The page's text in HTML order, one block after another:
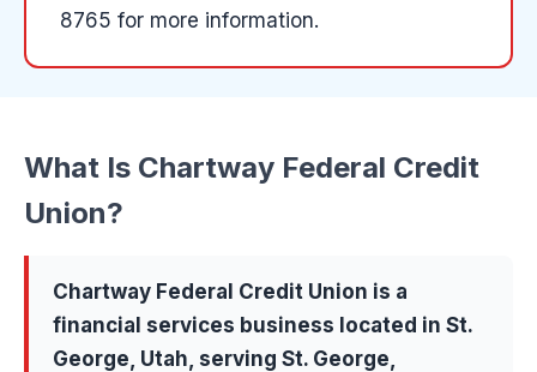
8765 for more information.
What Is Chartway Federal Credit
Union?
Chartway Federal Credit Union is a
financial services business located in St.
George, Utah, serving St. George,